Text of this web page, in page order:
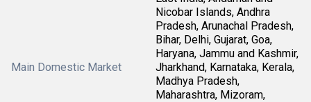
Main Domestic Market
Nicobar Islands, Andhra
Pradesh, Arunachal Pradesh,
Bihar, Delhi, Gujarat, Goa,
Haryana, Jammu and Kashmir,
Jharkhand, Karnataka, Kerala,
Madhya Pradesh,
Maharashtra, Mizoram,